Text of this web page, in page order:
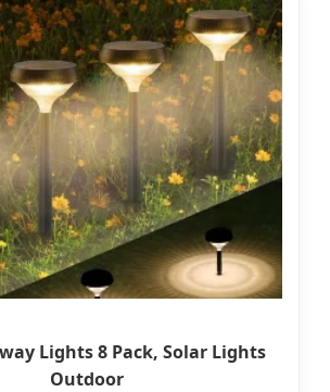
Lights 8 Pack, Solar Lights
Outdoor